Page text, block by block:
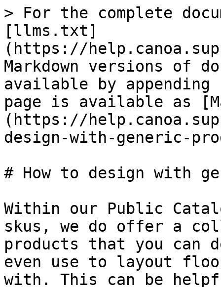
> For the complete
[llms.txt]
(https://
Markdown versions of
available by
page is available as
(https://
design-with-generic-
# How to design with
Within our Public
skus, we do offer a
products that you can
even use to layout
with. This can be